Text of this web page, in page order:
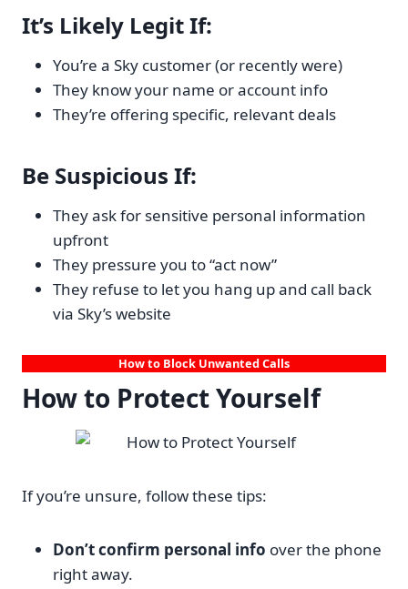
It’s Likely Legit If:
You’re a Sky customer (or recently were)
They know your name or account info
They’re offering specific, relevant deals
Be Suspicious If:
They ask for sensitive personal information
upfront
They pressure you to “act now”
They refuse to let you hang up and call back
via Sky’s website
How to Block Unwanted Calls
How to Protect Yourself
If you’re unsure, follow these tips:
Don’t confirm personal info over the phone
right away.